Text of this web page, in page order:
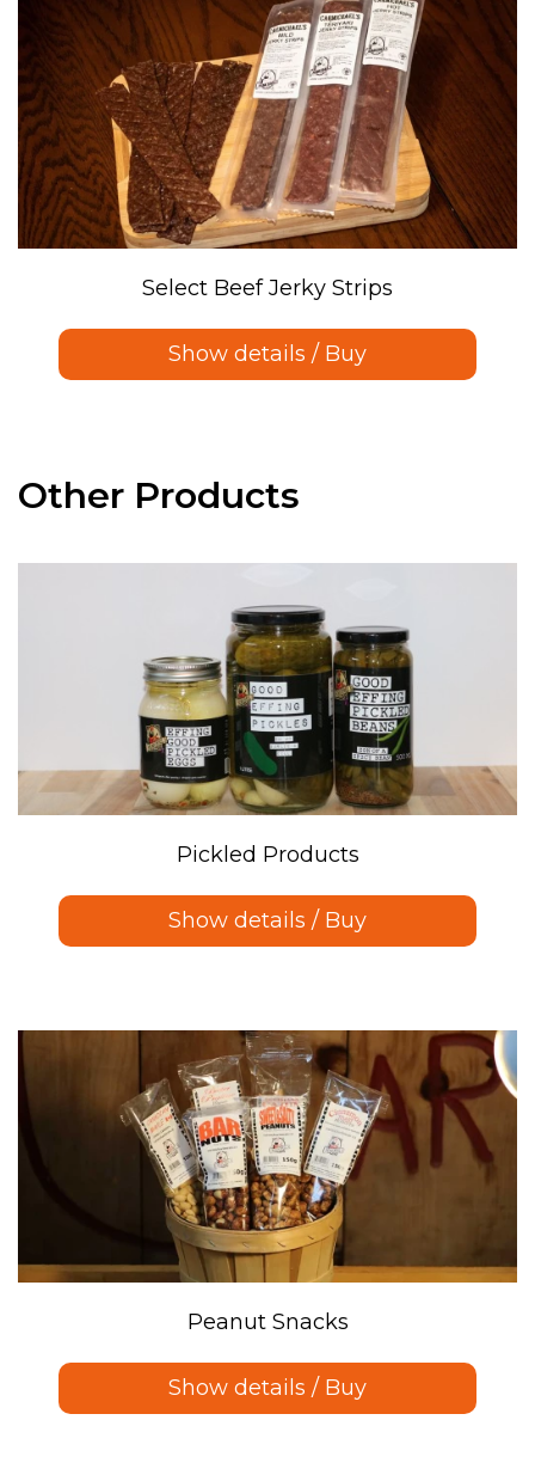
Select Beef Jerky Strips
Show details / Buy
Other Products
Pickled Products
Show details / Buy
Peanut Snacks
Show details / Buy